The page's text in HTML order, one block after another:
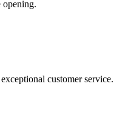
opening.
customer service.